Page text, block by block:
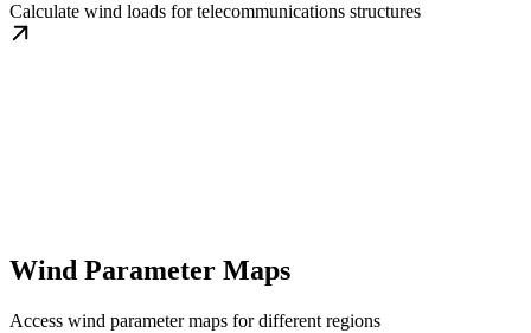
Calculate wind loads for telecommunications structures
Wind Parameter Maps
Access wind parameter maps for different regions